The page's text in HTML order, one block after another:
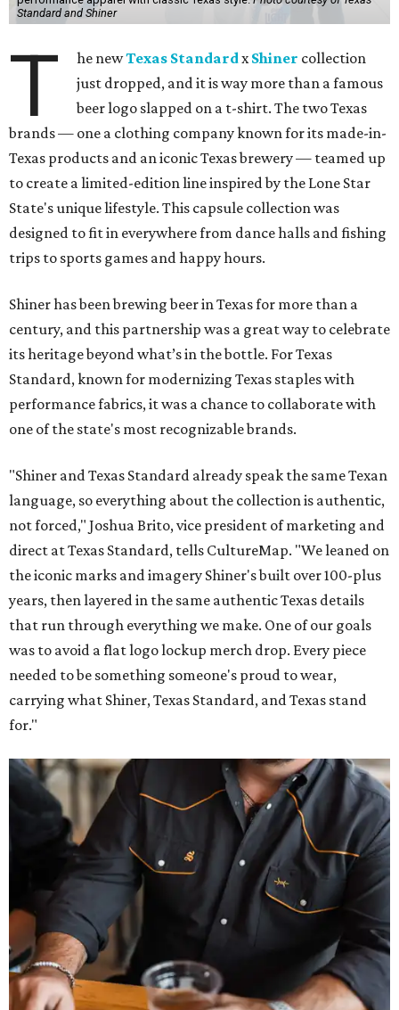
Standard and Shiner
T he newTexas StandardxShiner collection
just dropped, and it is way more than a famous
beer logo slapped on a t-shirt. The two Texas
brands — one a clothing company known for its made-in-
Texas products and an iconic Texas brewery — teamed up
to create a limited-edition line inspired by the Lone Star
State's unique lifestyle. This capsule collection was
designed to fit in everywhere from dance halls and fishing
trips to sports games and happy hours.
Shiner has been brewing beer in Texas for more than a
century, and this partnership was a great way to celebrate
its heritage beyond what’s in the bottle. For Texas
Standard, known for modernizing Texas staples with
performance fabrics, it was a chance to collaborate with
one of the state's most recognizable brands.
"Shiner and Texas Standard already speak the same Texan
language, so everything about the collection is authentic,
not forced," Joshua Brito, vice president of marketing and
direct at Texas Standard, tells CultureMap. "We leaned on
the iconic marks and imagery Shiner's built over 100-plus
years, then layered in the same authentic Texas details
that run through everything we make. One of our goals
was to avoid a flat logo lockup merch drop. Every piece
needed to be something someone's proud to wear,
carrying what Shiner, Texas Standard, and Texas stand
for."